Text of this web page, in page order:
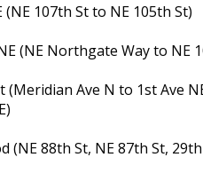
(NE 107th St to NE 105th St)
(NE Northgate Way to NE
(Meridian Ave N to 1st Ave
(NE 88th St, NE 87th St,